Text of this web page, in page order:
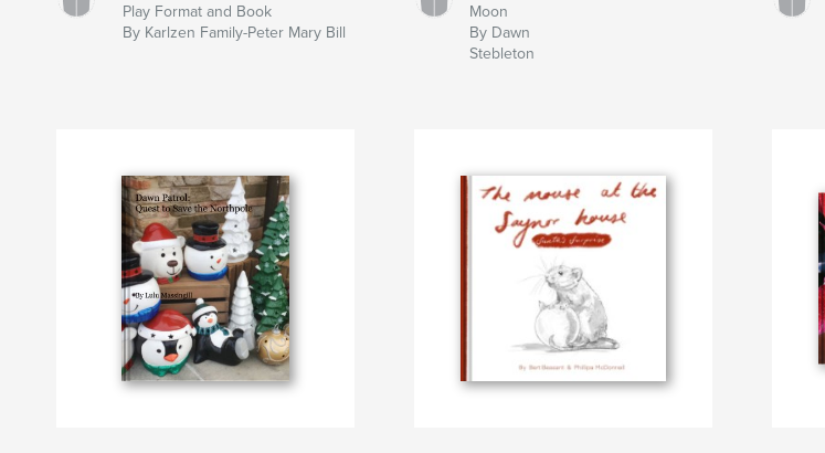
Play Format and Book
By Karlzen Family-Peter Mary Bill
Moon
By Dawn
Stebleton